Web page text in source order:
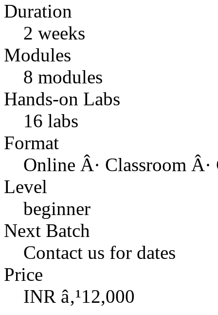
Duration
2 weeks
Modules
8 modules
Hands-on Labs
16 labs
Format
Online Â· Classroom Â·
Level
beginner
Next Batch
Contact us for dates
Price
INR â‚¹12,000